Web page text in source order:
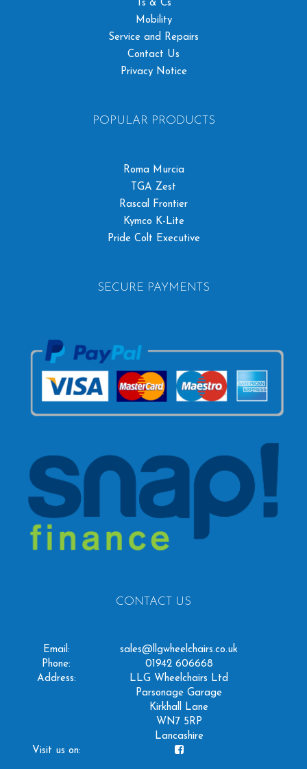
Ts & Cs
Mobility
Service and Repairs
Contact Us
Privacy Notice
POPULAR PRODUCTS
Roma Murcia
TGA Zest
Rascal Frontier
Kymco K-Lite
Pride Colt Executive
SECURE PAYMENTS
CONTACT US
Email:
sales@llgwheelchairs.co.uk
Phone:
01942 606668
Address:
LLG Wheelchairs Ltd
Parsonage Garage
Kirkhall Lane
WN7 5RP
Lancashire
Visit us on: